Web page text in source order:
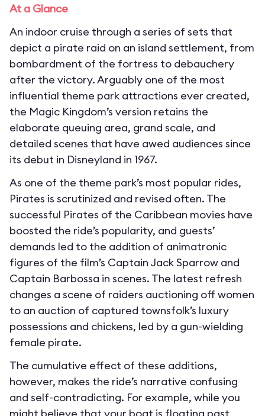
At a Glance
An indoor cruise through a series of sets that
depict a pirate raid on an island settlement, from
bombardment of the fortress to debauchery
after the victory. Arguably one of the most
influential theme park attractions ever created,
the Magic Kingdom’s version retains the
elaborate queuing area, grand scale, and
detailed scenes that have awed audiences since
its debut in Disneyland in 1967.
As one of the theme park’s most popular rides,
Pirates is scrutinized and revised often. The
successful Pirates of the Caribbean movies have
boosted the ride’s popularity, and guests’
demands led to the addition of animatronic
figures of the film’s Captain Jack Sparrow and
Captain Barbossa in scenes. The latest refresh
changes a scene of raiders auctioning off women
to an auction of captured townsfolk’s luxury
possessions and chickens, led by a gun-wielding
female pirate.
The cumulative effect of these additions,
however, makes the ride’s narrative confusing
and self-contradicting. For example, while you